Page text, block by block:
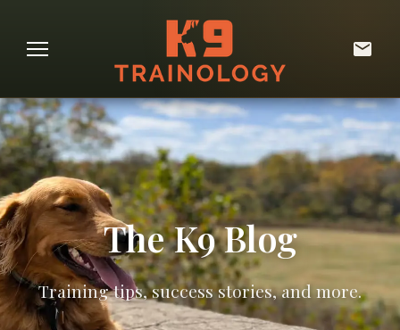
The K9 Blog
Training tips, success stories, and more.